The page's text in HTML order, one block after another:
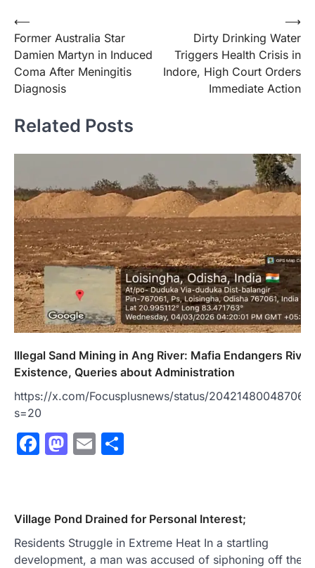
Post
navigation
⟵
Former Australia Star
Damien Martyn in Induced
Coma After Meningitis
Diagnosis
Dirty Drinking Water
Triggers Health Crisis in
Indore, High Court Orders
Immediate Action
⟶
Related Posts
Illegal Sand Mining in Ang River: Mafia Endangers
Existence, Queries about Administration
https://x.com/Focusplusnews/status/
s=20
Facebook
Mastodon
Email
Village Pond Drained for Personal Interest;
Residents Struggle in Extreme Heat In a startling
development, a man was accused of siphoning off the